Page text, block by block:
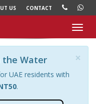
US CONTACT
×
the Water
UAE residents with
.